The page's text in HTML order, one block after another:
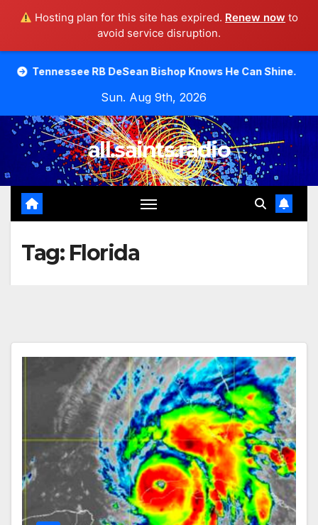
Hosting plan for this site has expired. Renew now to
avoid service disruption.
RB DeSean Bishop Knows He Can Shine. Moody
Sun. Aug 9th, 2026
all.saints.radio
Tag: Florida